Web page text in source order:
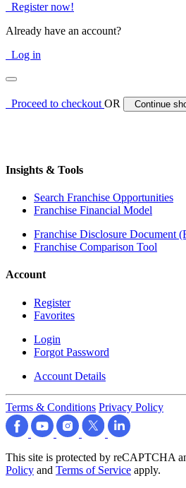
Register now!
Already have an account?
Log in
Proceed to checkoutOR Continue
Insights & Tools
Search Franchise Opportunities
Franchise Financial Model
Franchise Disclosure Document
Franchise Comparison Tool
Account
Register
Favorites
Login
Forgot Password
Account Details
Terms & Conditions Privacy Policy
This site is protected by reCAPTCHA
Policy and Terms of Service apply.